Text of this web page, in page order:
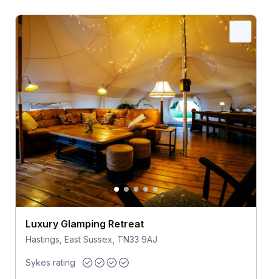
Luxury Glamping Retreat
Hastings, East Sussex, TN33 9AJ
Sykes rating